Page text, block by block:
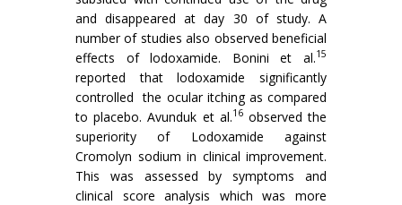
and disappeared at day 30 of study. A
number of studies also observed beneficial
effects of lodoxamide. Bonini et al.15
reported that lodoxamide significantly
controlled the ocular itching as compared
to placebo. Avunduk et al.16observed the
superiority of Lodoxamide against
Cromolyn sodium in clinical improvement.
This was assessed by symptoms and
clinical score analysis which was more